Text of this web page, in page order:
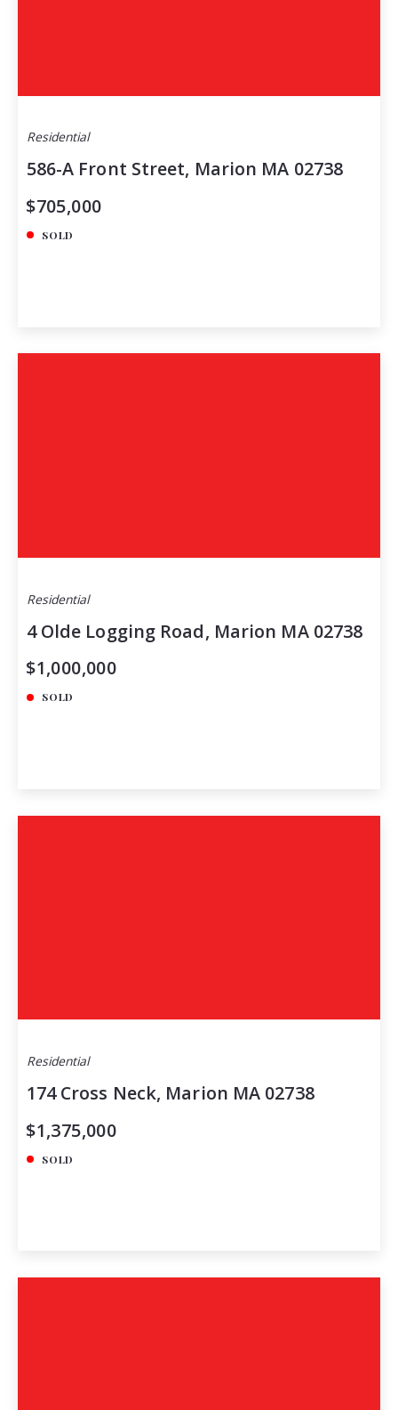
Residential
586-A Front Street, Marion MA 02738
$705,000
SOLD
Residential
4 Olde Logging Road, Marion MA 02738
$1,000,000
SOLD
Residential
174 Cross Neck, Marion MA 02738
$1,375,000
SOLD